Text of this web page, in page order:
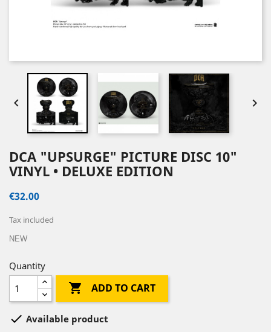
 
DCA "UPSURGE" PICTURE DISC 10"
VINYL • DELUXE EDITION
€32.00
Tax included
NEW
Quantity
 ADD TO CART
 Available product